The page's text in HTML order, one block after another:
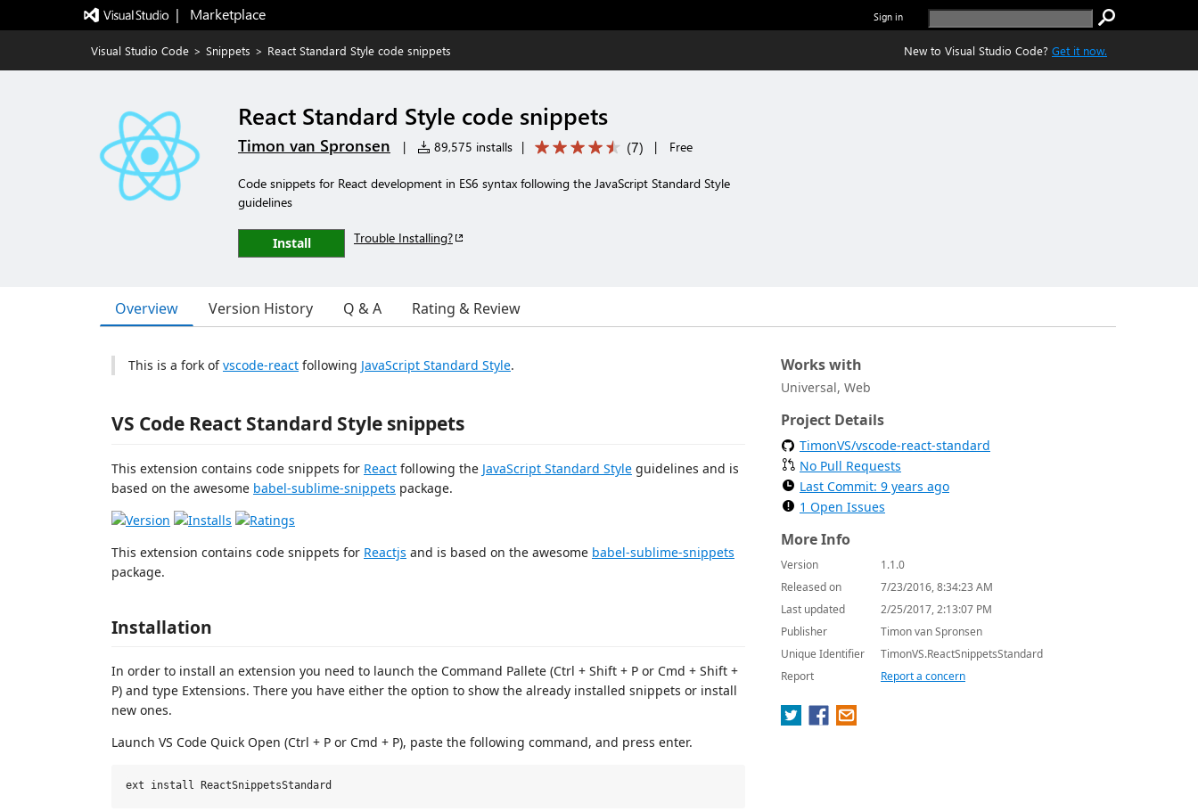
|   Marketplace Sign in
Visual Studio Code > Snippets > React Standard Style code snippets New to Visual Studio Code? Get it now.
React Standard Style code snippets
Timon van Spronsen | 89,575 installs | (7) | Free
Code snippets for React development in ES6 syntax following the JavaScript Standard Style
guidelines
Install Trouble Installing?
Overview Version History Q & A Rating & Review
This is a fork ofvscode-react following JavaScript Standard Style.
VS Code React Standard Style snippets
This extension contains code snippets for React following the JavaScript Standard Style guidelines and is
based on the awesome babel-sublime-snippets package.
This extension contains code snippets for Reactjs and is based on the awesome babel-sublime-snippets
package.
Installation
In order to install an extension you need to launch the Command Pallete (Ctrl + Shift + P or Cmd + Shift +
P) and type Extensions. There you have either the option to show the already installed snippets or install
new ones.
Launch VS Code Quick Open (Ctrl + P or Cmd + P), paste the following command, and press enter.
Works with
Universal, Web
Project Details
TimonVS/vscode-react-standard
No Pull Requests
Last Commit: 9 years ago
1 Open Issues
More Info
Version
1.1.0
Released on
7/23/2016, 8:34:23 AM
Last updated
2/25/2017, 2:13:07 PM
Publisher
Timon van Spronsen
Unique Identifier
TimonVS.ReactSnippetsStandard
Report
Report a concern